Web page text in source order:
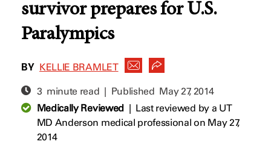
survivor prepares for U.S.
Paralympics
BY KELLIE BRAMLET
3 minute read | Published May 27, 2014
Medically Reviewed| Last reviewed by a UT
MD Anderson medical professional on May 27,
2014